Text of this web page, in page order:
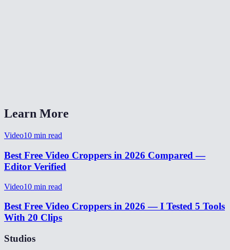
Learn More
Video10 min read
Best Free Video Croppers in 2026 Compared —
Editor Verified
Video10 min read
Best Free Video Croppers in 2026 — I Tested 5 Tools
With 20 Clips
Studios